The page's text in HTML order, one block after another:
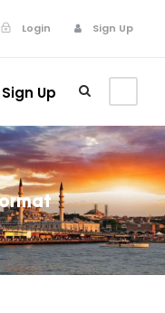
Login Sign Up
Sign Up